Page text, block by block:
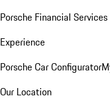
Porsche Financial
Experience
Porsche Car Configurator
Our Location